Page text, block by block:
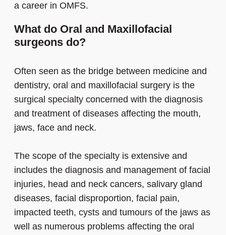
a career in OMFS.
What do Oral and Maxillofacial
surgeons do?
Often seen as the bridge between medicine and
dentistry, oral and maxillofacial surgery is the
surgical specialty concerned with the diagnosis
and treatment of diseases affecting the mouth,
jaws, face and neck.
The scope of the specialty is extensive and
includes the diagnosis and management of facial
injuries, head and neck cancers, salivary gland
diseases, facial disproportion, facial pain,
impacted teeth, cysts and tumours of the jaws as
well as numerous problems affecting the oral